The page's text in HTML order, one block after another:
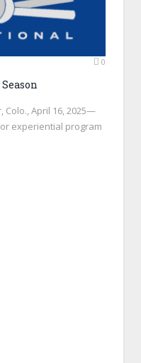
0
April 16, 2025—
experiential program